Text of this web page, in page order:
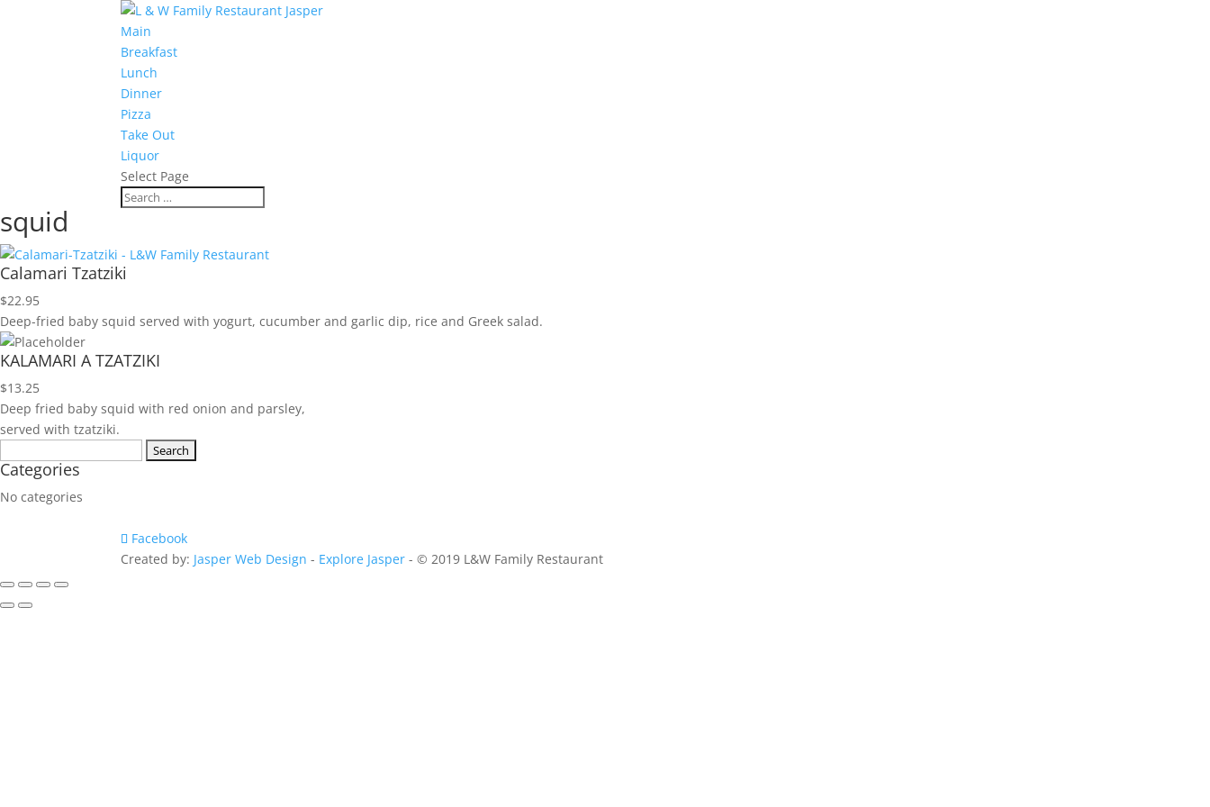
Main
Breakfast
Lunch
Dinner
Pizza
Take Out
Liquor
Select Page
squid
Calamari Tzatziki
$22.95
Deep-fried baby squid served with yogurt, cucumber and garlic dip, rice and Greek salad.
KALAMARI A TZATZIKI
$13.25
Deep fried baby squid with red onion and parsley,
served with tzatziki.
for:
Categories
No categories
Facebook
Created by: Jasper Web Design - Explore Jasper- © 2019 L&W Family Restaurant